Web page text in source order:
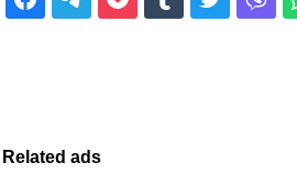
Related ads